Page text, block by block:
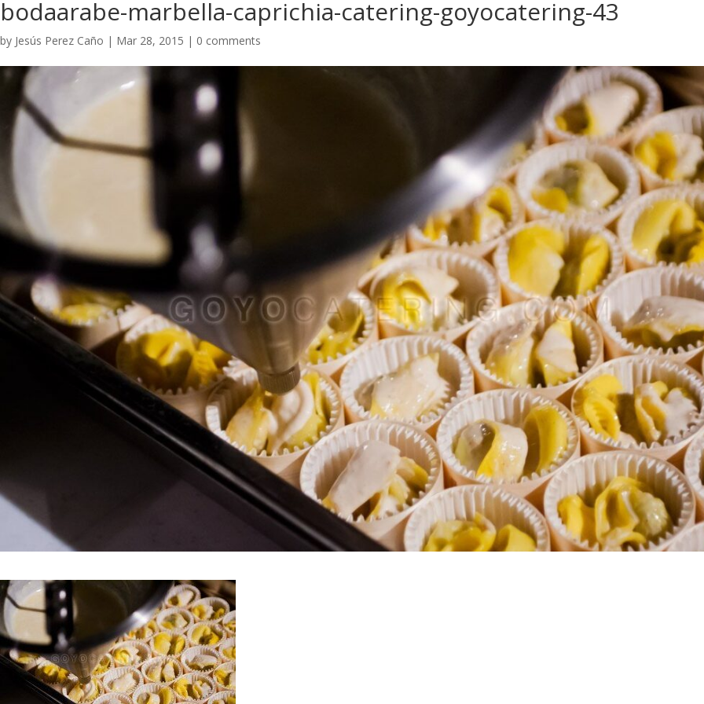
bodaarabe-marbella-caprichia-catering-goyocatering-43
by Jesús Perez Caño | Mar 28, 2015 | 0 comments